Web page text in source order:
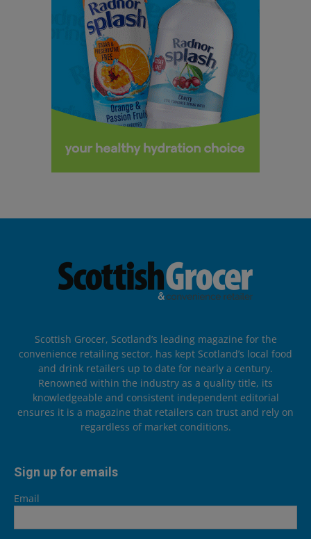
Scottish Grocer, Scotland’s leading magazine for the
convenience retailing sector, has kept Scotland’s local food
and drink retailers up to date for nearly a century.
Renowned within the industry as a quality title, its
knowledgeable and consistent independent editorial
ensures it is a magazine that retailers can trust and rely on
regardless of market conditions.
Sign up for emails
Email